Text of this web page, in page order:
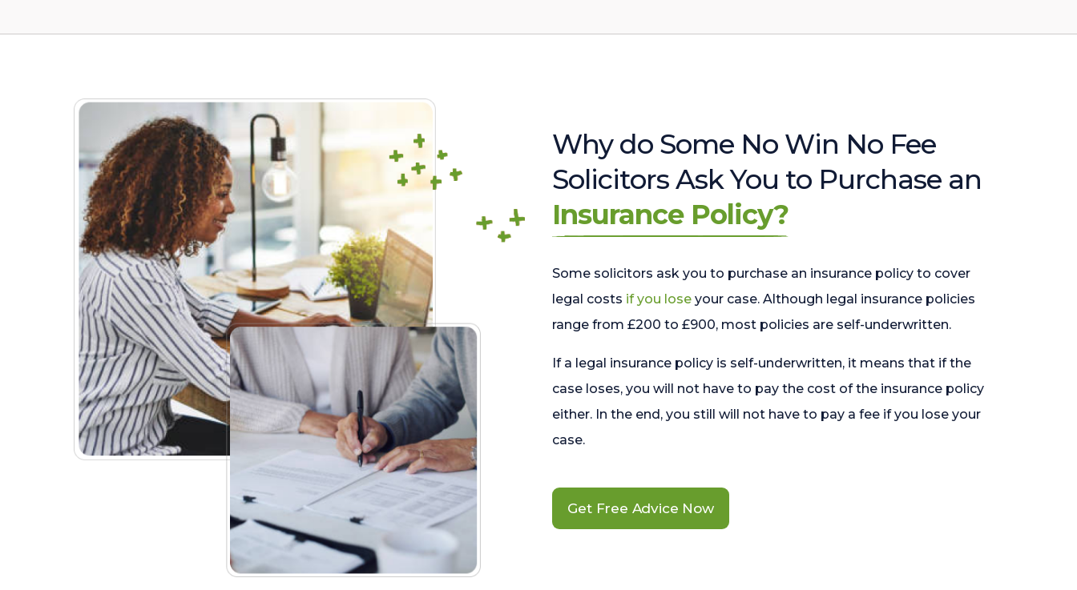
Why do Some No Win No Fee
Solicitors Ask You to Purchase an
Insurance Policy?
Some solicitors ask you to purchase an insurance policy to cover
legal costs if you lose your case. Although legal insurance policies
range from £200 to £900, most policies are self-underwritten.
If a legal insurance policy is self-underwritten, it means that if the
case loses, you will not have to pay the cost of the insurance policy
either. In the end, you still will not have to pay a fee if you lose your
case.
Get Free Advice Now